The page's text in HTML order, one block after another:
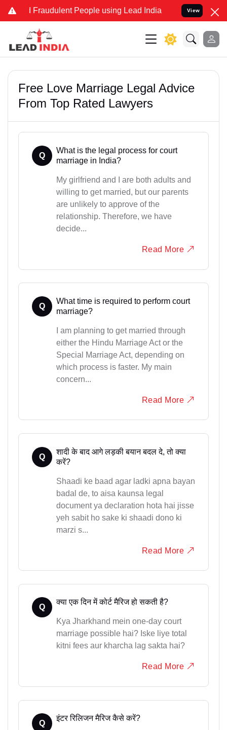
Fraudulent People using Lead India name to Resolve your
View
Free Love Marriage Legal Advice
From Top Rated Lawyers
Q
What is the legal process for court
marriage in India?
My girlfriend and I are both adults and
willing to get married, but our parents
are unlikely to approve of the
relationship. Therefore, we have
decide...
Read More
Q
What time is required to perform court
marriage?
I am planning to get married through
either the Hindu Marriage Act or the
Special Marriage Act, depending on
which process is faster. My main
concern...
Read More
Q
शादी के बाद आगे लड़की बयान बदल दे, तो क्या
करें?
Shaadi ke baad agar ladki apna bayan
badal de, to aisa kaunsa legal
document ya declaration hota hai jisse
yeh sabit ho sake ki shaadi dono ki
marzi s...
Read More
Q
क्या एक दिन में कोर्ट मैरिज हो सकती है?
Kya Jharkhand mein one-day court
marriage possible hai? Iske liye total
kitni fees aur kharcha lag sakta hai?
Read More
Q
इंटर रिलिजन मैरिज कैसे करें?